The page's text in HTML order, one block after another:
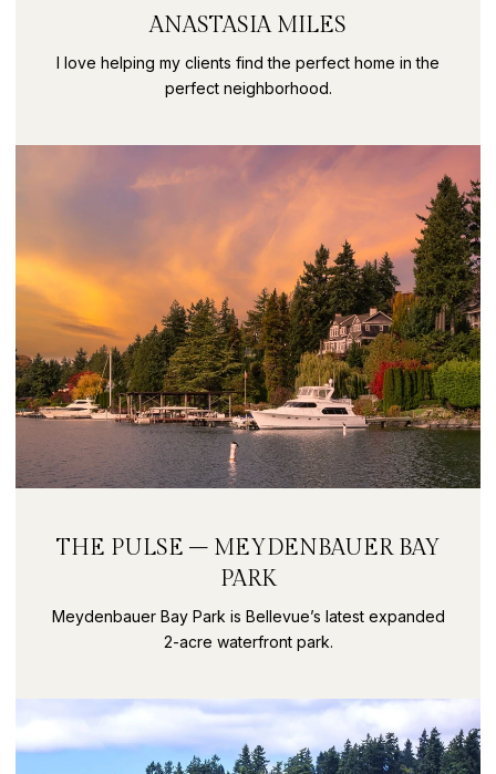
ANASTASIA MILES
I love helping my clients find the perfect home in the
perfect neighborhood.
THE PULSE – MEYDENBAUER BAY
PARK
Meydenbauer Bay Park is Bellevue’s latest expanded
2-acre waterfront park.